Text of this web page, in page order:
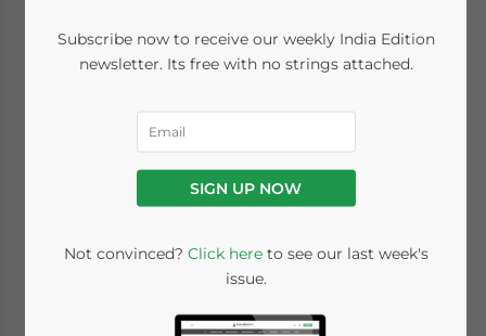
Niti Aayog Releases
Draft Battery
Swapping Policy, EV
Industry to Get
Another Market
Boost
Posted byIndia Briefing
Subscribe now to receive our weekly India Edition
newsletter. Its free with no strings attached.
SIGN UP NOW
Not convinced? Click hereto see our last week's
issue.